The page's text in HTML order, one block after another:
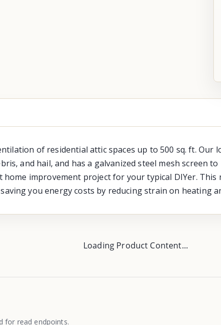
of residential attic spaces up to 500 sq. ft.
and hail, and has a galvanized steel mesh screen
improvement project for your typical DIYer.
you energy costs by reducing strain on heating
Loading Product Content...
for read endpoints.